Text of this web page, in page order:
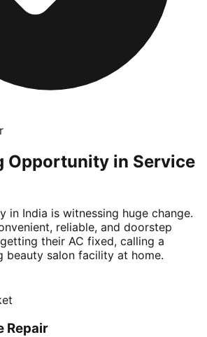
Opportunity in Service
in India is witnessing huge change.
reliable, and doorstep
their AC fixed, calling a
beauty salon facility at home.
Repair